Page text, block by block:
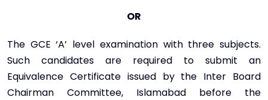
OR
The GCE ‘A’ level examination with three subjects.
Such candidates are required to submit an
Equivalence Certificate issued by the Inter Board
Chairman Committee, Islamabad before the